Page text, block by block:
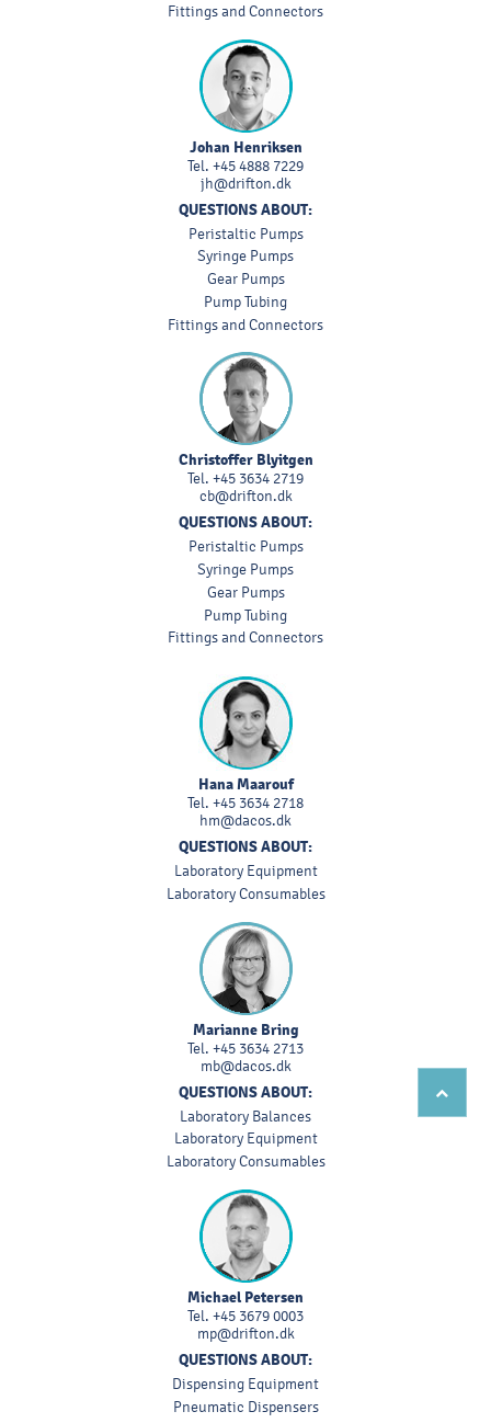
Fittings and Connectors
Johan Henriksen
Tel. +45 4888 7229
jh@drifton.dk
QUESTIONS ABOUT:
Peristaltic Pumps
Syringe Pumps
Gear Pumps
Pump Tubing
Fittings and Connectors
Christoffer Blyitgen
Tel. +45 3634 2719
cb@drifton.dk
QUESTIONS ABOUT:
Peristaltic Pumps
Syringe Pumps
Gear Pumps
Pump Tubing
Fittings and Connectors
Hana Maarouf
Tel. +45 3634 2718
hm@dacos.dk
QUESTIONS ABOUT:
Laboratory Equipment
Laboratory Consumables
Marianne Bring
Tel. +45 3634 2713
mb@dacos.dk
QUESTIONS ABOUT:
Laboratory Balances
Laboratory Equipment
Laboratory Consumables
Michael Petersen
Tel. +45 3679 0003
mp@drifton.dk
QUESTIONS ABOUT:
Dispensing Equipment
Pneumatic Dispensers